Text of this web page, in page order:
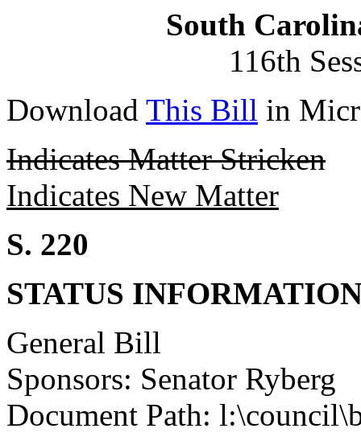
South
116th
Download This Bill in
Indicates Matter Stricken
Indicates New Matter
S. 220
STATUS
General Bill
Sponsors: Senator Ryberg
Document Path: